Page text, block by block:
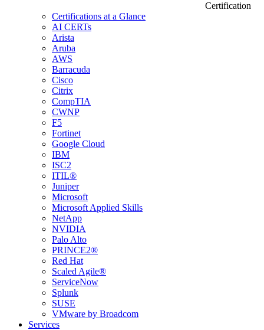
Certification
Certifications at a Glance
AI CERTs
Arista
Aruba
AWS
Barracuda
Cisco
Citrix
CompTIA
CWNP
F5
Fortinet
Google Cloud
IBM
ISC2
ITIL®
Juniper
Microsoft
Microsoft Applied Skills
NetApp
NVIDIA
Palo Alto
PRINCE2®
Red Hat
Scaled Agile®
ServiceNow
Splunk
SUSE
VMware by Broadcom
Services